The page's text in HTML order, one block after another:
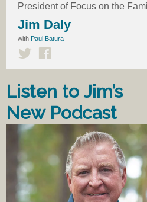
President of Focus on the
Jim Daly
with Paul Batura
Listen to Jim’s
New Podcast